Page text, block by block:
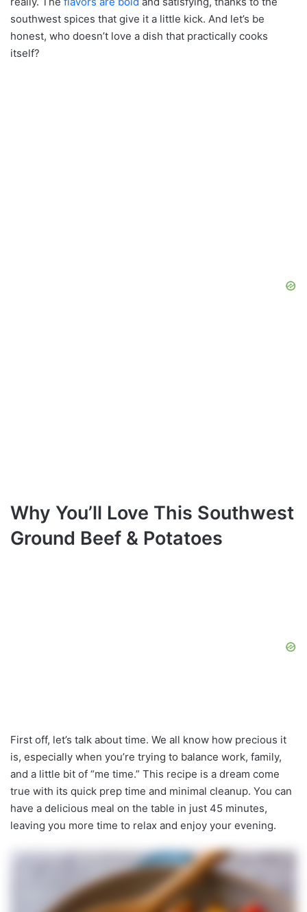
southwest spices that give it a little kick. And let’s be
honest, who doesn’t love a dish that practically cooks
itself?
Why You’ll Love This Southwest
Ground Beef & Potatoes
First off, let’s talk about time. We all know how precious it
is, especially when you’re trying to balance work, family,
and a little bit of “me time.” This recipe is a dream come
true with its quick prep time and minimal cleanup. You can
have a delicious meal on the table in just 45 minutes,
leaving you more time to relax and enjoy your evening.